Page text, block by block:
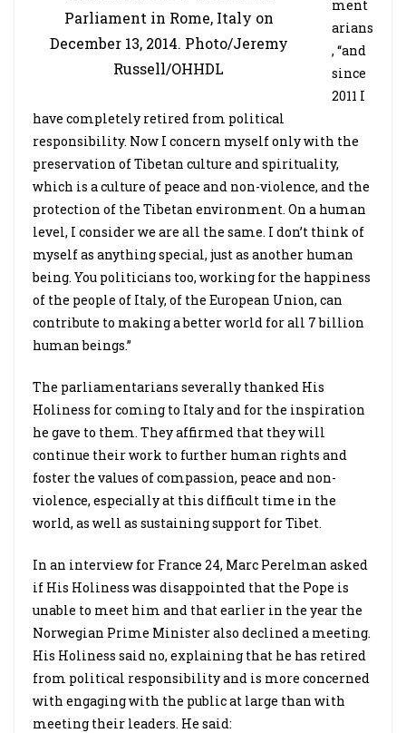
Parliament in Rome, Italy on
December 13, 2014. Photo/Jeremy
Russell/OHHDL
ment
arians
, “and
since
2011 I
have completely retired from political
responsibility. Now I concern myself only with the
preservation of Tibetan culture and spirituality,
which is a culture of peace and non-violence, and the
protection of the Tibetan environment. On a human
level, I consider we are all the same. I don’t think of
myself as anything special, just as another human
being. You politicians too, working for the happiness
of the people of Italy, of the European Union, can
contribute to making a better world for all 7 billion
human beings.”
The parliamentarians severally thanked His
Holiness for coming to Italy and for the inspiration
he gave to them. They affirmed that they will
continue their work to further human rights and
foster the values of compassion, peace and non-
violence, especially at this difficult time in the
world, as well as sustaining support for Tibet.
In an interview for France 24, Marc Perelman asked
if His Holiness was disappointed that the Pope is
unable to meet him and that earlier in the year the
Norwegian Prime Minister also declined a meeting.
His Holiness said no, explaining that he has retired
from political responsibility and is more concerned
with engaging with the public at large than with
meeting their leaders. He said: